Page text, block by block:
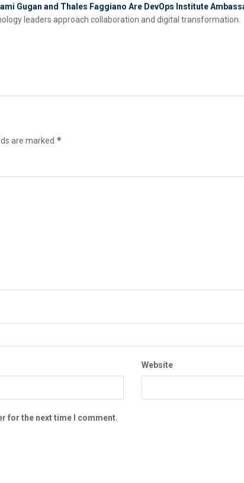
Gugan and Thales Faggiano Are DevOps Institute
leaders approach collaboration and digital transformation.
are marked *
Website
for the next time I comment.